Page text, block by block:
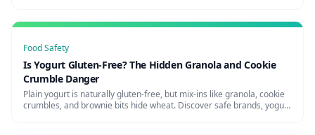
Food Safety
Is Yogurt Gluten-Free? The Hidden Granola and Cookie
Crumble Danger
Plain yogurt is naturally gluten-free, but mix-ins like granola, cookie
crumbles, and brownie bits hide wheat. Discover safe brands, yogurt